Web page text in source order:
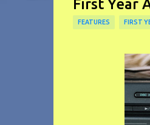
First Year
FEATURES FIRST